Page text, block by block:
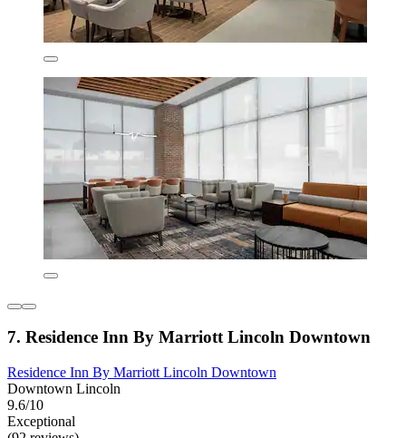
7. Residence Inn By Marriott Lincoln Downtown
Residence Inn By Marriott Lincoln Downtown
Downtown Lincoln
9.6/10
Exceptional